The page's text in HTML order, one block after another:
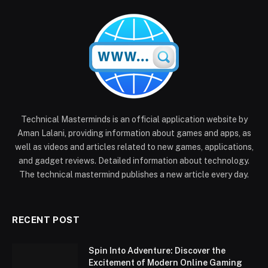
Technical Masterminds is an official application website by
Aman Lalani, providing information about games and apps, as
well as videos and articles related to new games, applications,
and gadget reviews. Detailed information about technology.
The technical mastermind publishes a new article every day.
RECENT POST
Spin Into Adventure: Discover the
Excitement of Modern Online Gaming